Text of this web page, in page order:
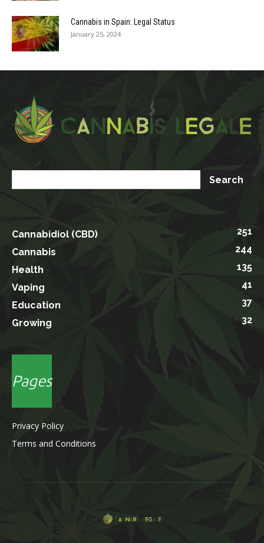
Cannabis in Spain: Legal Status
January 25, 2024
Cannabidiol (CBD)
251
Cannabis
244
Health
135
Vaping
41
Education
37
Growing
32
Pages
Privacy Policy
Terms and Conditions